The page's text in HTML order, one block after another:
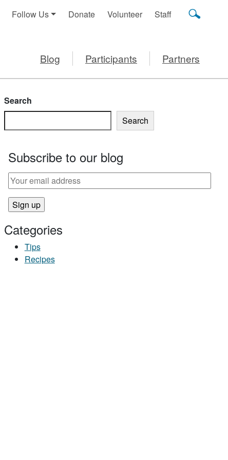
Follow Us Donate Volunteer Staff
Blog Participants Partners
Search
Search
Subscribe to our blog
Categories
Tips
Recipes